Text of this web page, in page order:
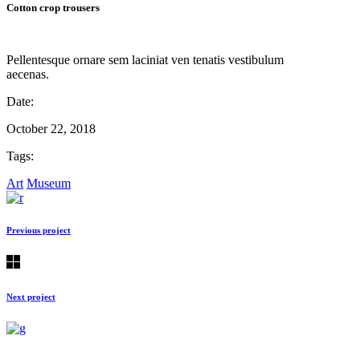
Cotton crop trousers
Pellentesque ornare sem laciniat ven tenatis vestibulum
aecenas.
Date:
October 22, 2018
Tags:
Art Museum
Previous project
Next project